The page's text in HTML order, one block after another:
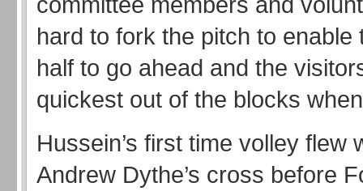
hard to fork the pitch to enable
half to go ahead and the
quickest out of the blocks
Hussein’s first time volley flew
Andrew Dythe’s cross before